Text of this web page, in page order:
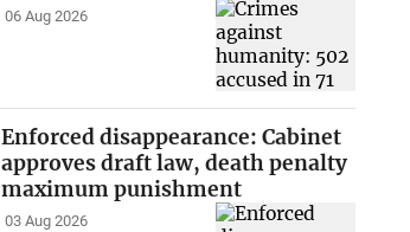
06 Aug 2026
Enforced disappearance: Cabinet
approves draft law, death penalty
maximum punishment
03 Aug 2026